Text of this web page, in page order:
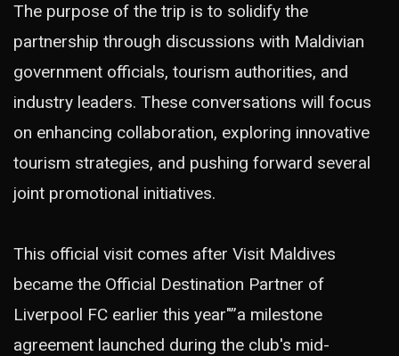
The purpose of the trip is to solidify the
partnership through discussions with Maldivian
government officials, tourism authorities, and
industry leaders. These conversations will focus
on enhancing collaboration, exploring innovative
tourism strategies, and pushing forward several
joint promotional initiatives.
This official visit comes after Visit Maldives
became the Official Destination Partner of
Liverpool FC earlier this year"”a milestone
agreement launched during the club's mid-